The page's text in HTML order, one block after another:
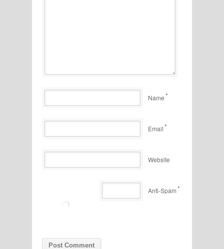
Name*
Email*
Website
Anti-Spam*